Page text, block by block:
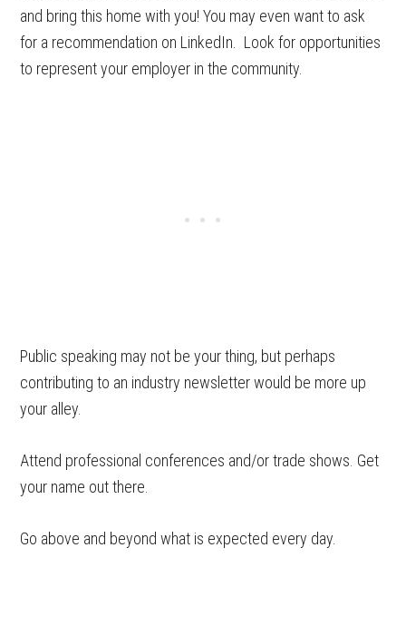
and bring this home with you! You may even want to ask
for a recommendation on LinkedIn. Look for opportunities
to represent your employer in the community.
Public speaking may not be your thing, but perhaps
contributing to an industry newsletter would be more up
your alley.
Attend professional conferences and/or trade shows. Get
your name out there.
Go above and beyond what is expected every day.